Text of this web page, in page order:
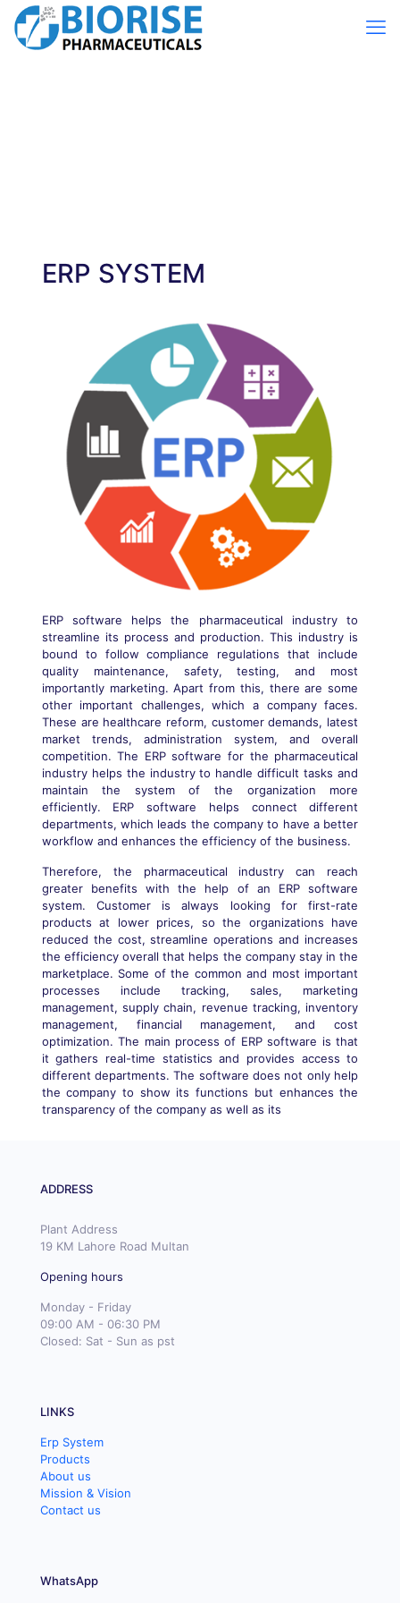
ERP SYSTEM
ERP software helps the pharmaceutical industry to
streamline its process and production. This industry is
bound to follow compliance regulations that include
quality maintenance, safety, testing, and most
importantly marketing. Apart from this, there are some
other important challenges, which a company faces.
These are healthcare reform, customer demands, latest
market trends, administration system, and overall
competition. The ERP software for the pharmaceutical
industry helps the industry to handle difficult tasks and
maintain the system of the organization more
efficiently. ERP software helps connect different
departments, which leads the company to have a better
workflow and enhances the efficiency of the business.
Therefore, the pharmaceutical industry can reach
greater benefits with the help of an ERP software
system. Customer is always looking for first-rate
products at lower prices, so the organizations have
reduced the cost, streamline operations and increases
the efficiency overall that helps the company stay in the
marketplace. Some of the common and most important
processes include tracking, sales, marketing
management, supply chain, revenue tracking, inventory
management, financial management, and cost
optimization. The main process of ERP software is that
it gathers real-time statistics and provides access to
different departments. The software does not only help
the company to show its functions but enhances the
transparency of the company as well as its
ADDRESS
Plant Address
19 KM Lahore Road Multan
Opening hours
Monday - Friday
09:00 AM - 06:30 PM
Closed: Sat - Sun as pst
LINKS
Erp System
Products
About us
Mission & Vision
Contact us
WhatsApp